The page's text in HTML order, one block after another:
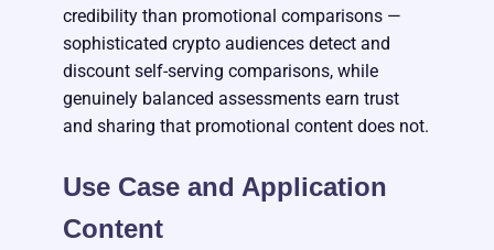
credibility than promotional comparisons —
sophisticated crypto audiences detect and
discount self-serving comparisons, while
genuinely balanced assessments earn trust
and sharing that promotional content does not.
Use Case and Application
Content